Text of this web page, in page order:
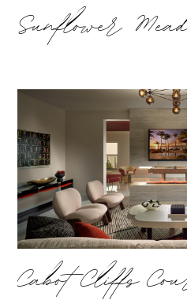
Sunflower
Cabot Cliffs